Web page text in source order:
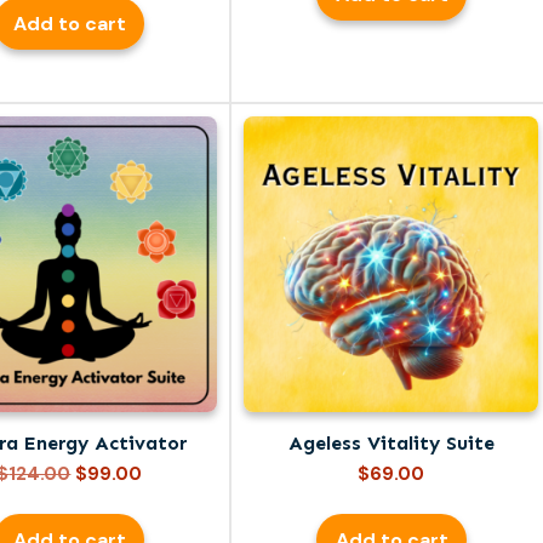
$149.00.
is:
$99.00.
Add to cart
Energy Activator
124.00 Original
$99.00
is:
Ageless Vitality Suite
$69.00